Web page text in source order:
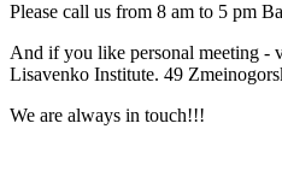
Please call us from 8 am to 5 pm
And if you like personal meeting -
Lisavenko Institute. 49
We are always in touch!!!